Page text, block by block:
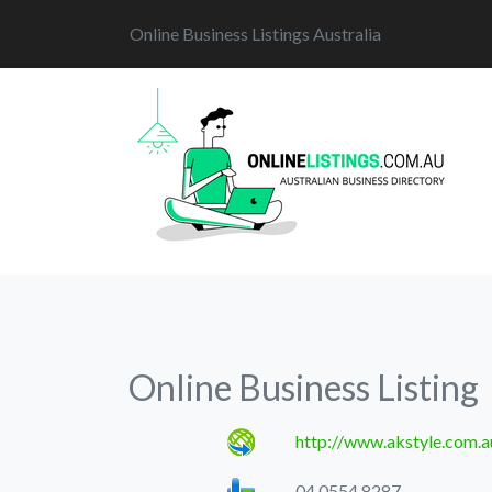
Online Business Listings Australia
Online Business Listing
http://